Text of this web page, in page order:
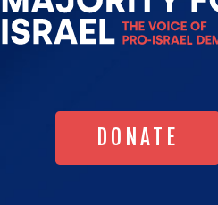
DONATE
DONATE